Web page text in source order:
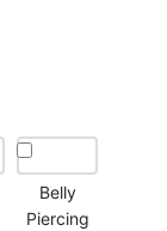
Belly
Piercing